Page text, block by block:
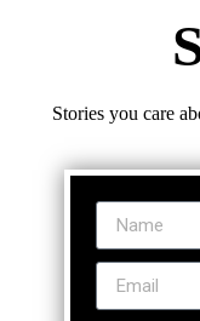
Stories you care